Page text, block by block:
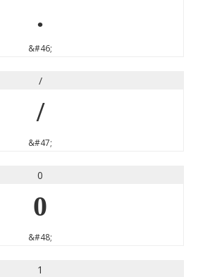
.
&#46;
/
/
&#47;
0
0
&#48;
1